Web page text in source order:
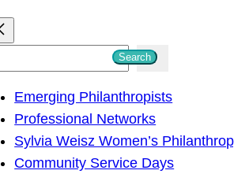
Search
Emerging Philanthropists
Professional Networks
Sylvia Weisz Women’s
Community Service Days